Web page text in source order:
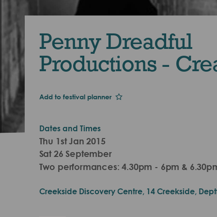
Penny Dreadful
Productions -
Add to festival planner
Dates and Times
Thu 1st Jan 2015
Sat 26 September
Two performances: 4.30pm - 6pm &
Creekside Discovery Centre, 14 Creekside,